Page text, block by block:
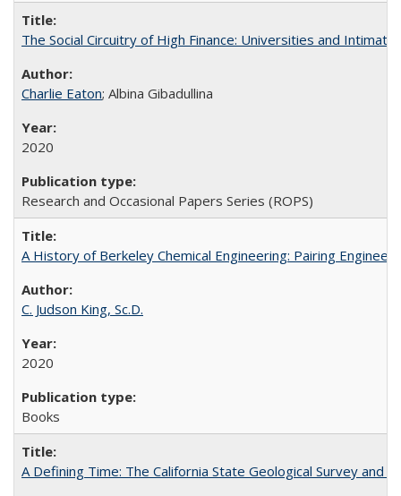
The Social Circuitry of High Finance: Universities and
Charlie Eaton; Albina Gibadullina
2020
Research and Occasional Papers Series (ROPS)
A History of Berkeley Chemical Engineering: Pairing
C. Judson King, Sc.D.
2020
Books
A Defining Time: The California State Geological Survey